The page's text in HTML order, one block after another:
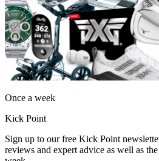
Once a week
Kick Point
Sign up to our free Kick Point
reviews and expert advice as well as